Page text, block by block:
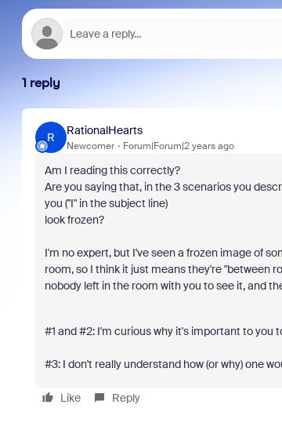
1 reply
R
RationalHearts
Newcomer Forum|Forum|2 years ago
Am I reading this correctly?
Are you saying that, in the 3 scenarios you
you ("I" in the subject line)
look frozen?
I'm no expert, but I've seen a frozen image of
room, so I think it just means they're "between
nobody left in the room with you to see it, and
#1 and #2: I'm curious why it's important to you
#3: I don't really understand how (or why) one
Like Reply